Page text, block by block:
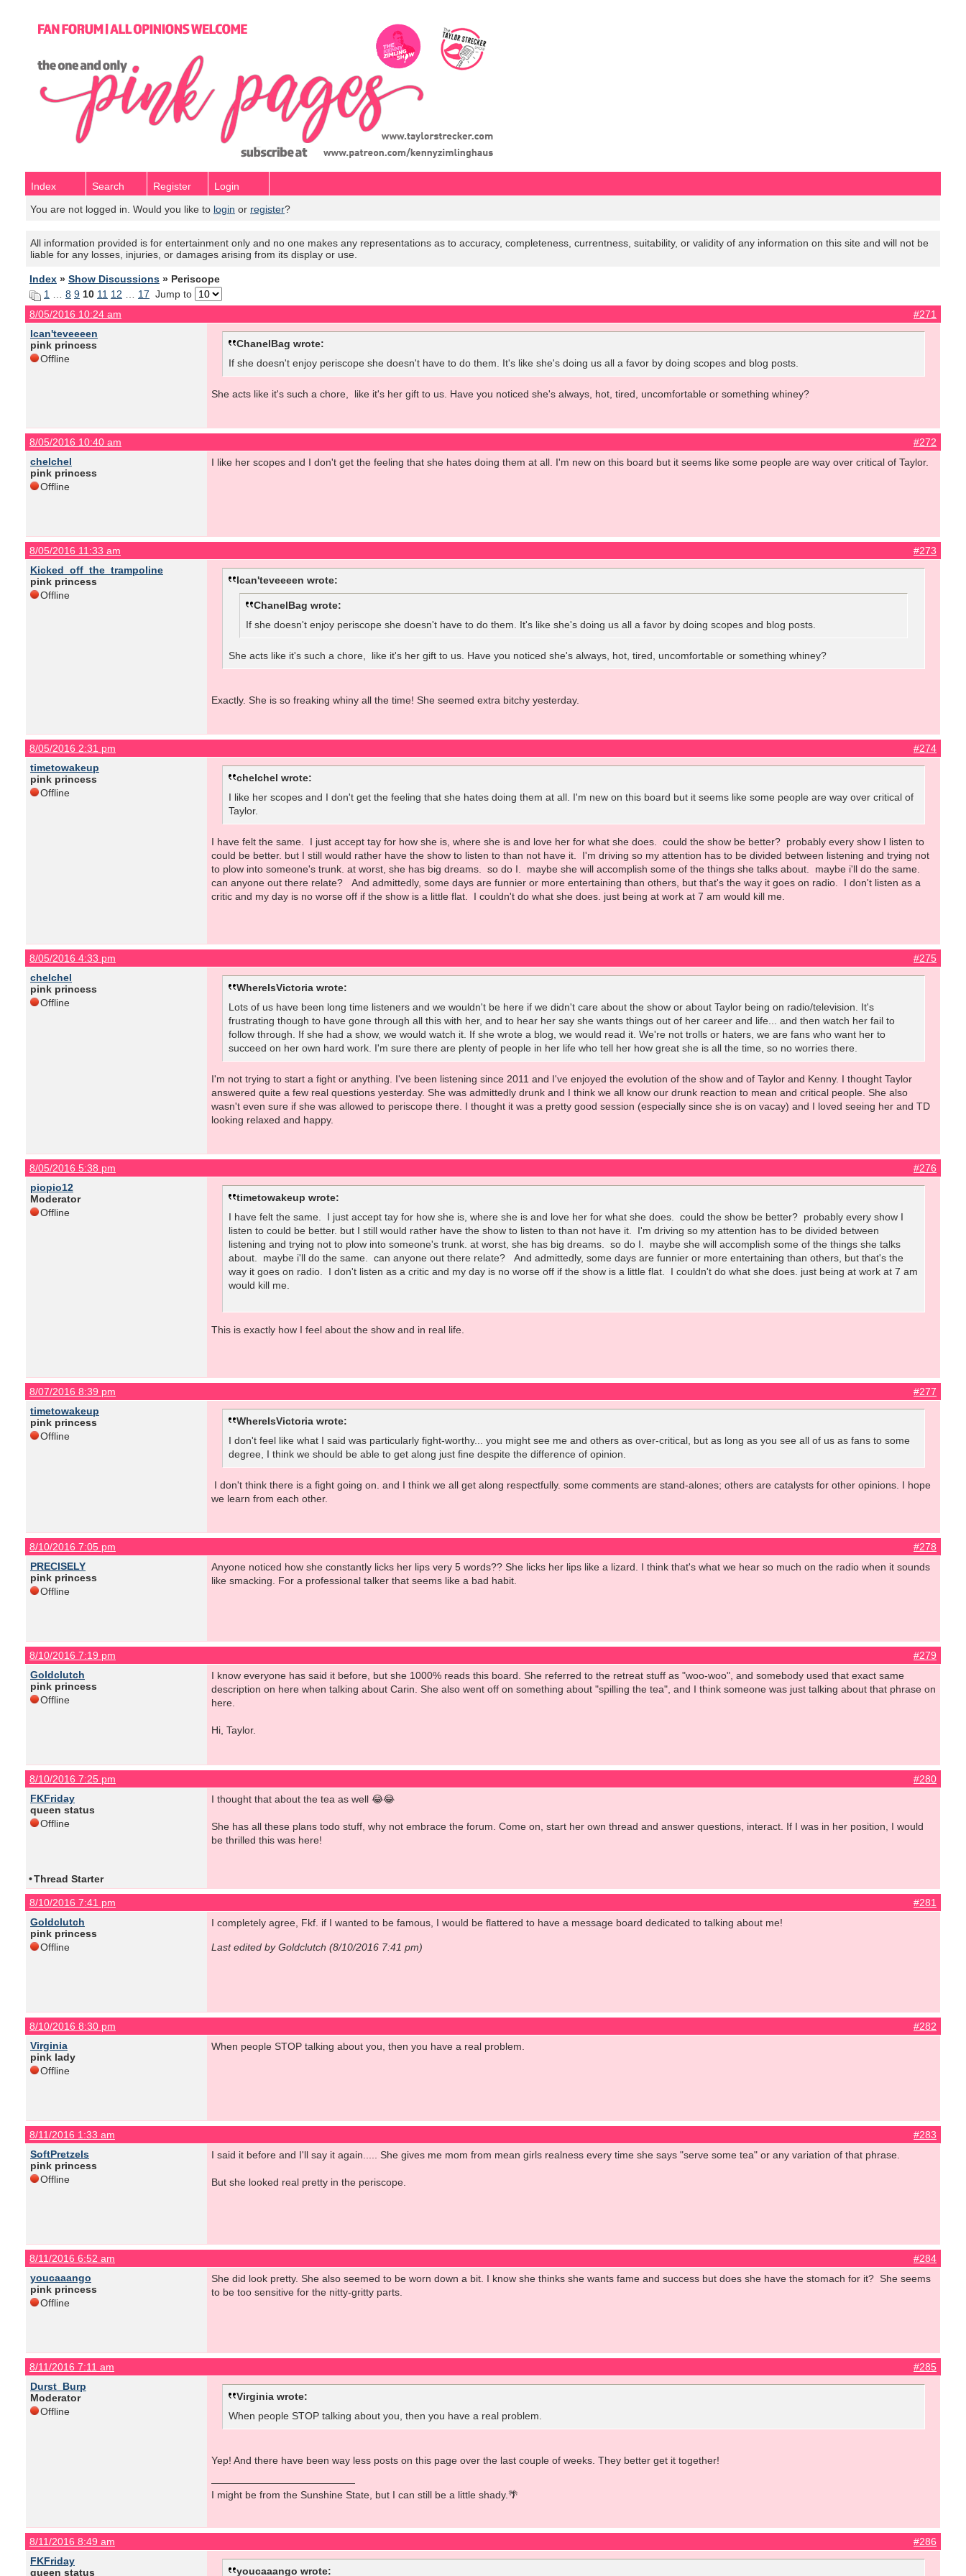
Index Search Register
Login
You are not logged in. Would you like to login or register?
All information provided is for entertainment only and no one makes any representations as to accuracy, completeness, currentness, suitability, or validity of any information on this site and will not be
liable for any losses, injuries, or damages arising from its display or use.
Index » Show Discussions » Periscope
1
8 9 10 11 12 17 Jump to
8/05/2016 10:24 am
#271
Ican'teveeeen
pink princess
Offline
ChanelBag wrote:
If she doesn't enjoy periscope she doesn't have to do them. It's like she's doing us all a favor by doing scopes and blog posts.
She acts like it's such a chore, like it's her gift to us. Have you noticed she's always, hot, tired, uncomfortable or something whiney?
8/05/2016 10:40 am
#272
chelchel
pink princess
Offline
I like her scopes and I don't get the feeling that she hates doing them at all. I'm new on this board but it seems like some people are way over critical of Taylor.
8/05/2016 11:33 am
#273
Kicked_off_the_trampoline
pink princess
Offline
Ican'teveeeen wrote:
ChanelBag wrote:
If she doesn't enjoy periscope she doesn't have to do them. It's like she's doing us all a favor by doing scopes and blog posts.
She acts like it's such a chore, like it's her gift to us. Have you noticed she's always, hot, tired, uncomfortable or something whiney?
Exactly. She is so freaking whiny all the time! She seemed extra bitchy yesterday.
8/05/2016 2:31 pm
#274
timetowakeup
pink princess
Offline
chelchel wrote:
I like her scopes and I don't get the feeling that she hates doing them at all. I'm new on this board but it seems like some people are way over critical of
Taylor.
I have felt the same. I just accept tay for how she is, where she is and love her for what she does. could the show be better? probably every show I listen to
could be better. but I still would rather have the show to listen to than not have it. I'm driving so my attention has to be divided between listening and trying not
to plow into someone's trunk. at worst, she has big dreams. so do I. maybe she will accomplish some of the things she talks about. maybe i'll do the same.
can anyone out there relate? And admittedly, some days are funnier or more entertaining than others, but that's the way it goes on radio. I don't listen as a
critic and my day is no worse off if the show is a little flat. I couldn't do what she does. just being at work at 7 am would kill me.
8/05/2016 4:33 pm
#275
chelchel
pink princess
Offline
WhereIsVictoria wrote:
Lots of us have been long time listeners and we wouldn't be here if we didn't care about the show or about Taylor being on radio/television. It's
frustrating though to have gone through all this with her, and to hear her say she wants things out of her career and life... and then watch her fail to
follow through. If she had a show, we would watch it. If she wrote a blog, we would read it. We're not trolls or haters, we are fans who want her to
succeed on her own hard work. I'm sure there are plenty of people in her life who tell her how great she is all the time, so no worries there.
I'm not trying to start a fight or anything. I've been listening since 2011 and I've enjoyed the evolution of the show and of Taylor and Kenny. I thought Taylor
answered quite a few real questions yesterday. She was admittedly drunk and I think we all know our drunk reaction to mean and critical people. She also
wasn't even sure if she was allowed to periscope there. I thought it was a pretty good session (especially since she is on vacay) and I loved seeing her and TD
looking relaxed and happy.
8/05/2016 5:38 pm
#276
piopio12
Moderator
Offline
timetowakeup wrote:
I have felt the same. I just accept tay for how she is, where she is and love her for what she does. could the show be better? probably every show I
listen to could be better. but I still would rather have the show to listen to than not have it. I'm driving so my attention has to be divided between
listening and trying not to plow into someone's trunk. at worst, she has big dreams. so do I. maybe she will accomplish some of the things she talks
about. maybe i'll do the same. can anyone out there relate? And admittedly, some days are funnier or more entertaining than others, but that's the
way it goes on radio. I don't listen as a critic and my day is no worse off if the show is a little flat. I couldn't do what she does. just being at work at 7 am
would kill me.
This is exactly how I feel about the show and in real life.
8/07/2016 8:39 pm
#277
timetowakeup
pink princess
Offline
WhereIsVictoria wrote:
I don't feel like what I said was particularly fight-worthy... you might see me and others as over-critical, but as long as you see all of us as fans to some
degree, I think we should be able to get along just fine despite the difference of opinion.
I don't think there is a fight going on. and I think we all get along respectfully. some comments are stand-alones; others are catalysts for other opinions. I hope
we learn from each other.
8/10/2016 7:05 pm
#278
PRECISELY
pink princess
Offline
Anyone noticed how she constantly licks her lips very 5 words?? She licks her lips like a lizard. I think that's what we hear so much on the radio when it sounds
like smacking. For a professional talker that seems like a bad habit.
8/10/2016 7:19 pm
#279
Goldclutch
pink princess
Offline
I know everyone has said it before, but she 1000% reads this board. She referred to the retreat stuff as "woo-woo", and somebody used that exact same
description on here when talking about Carin. She also went off on something about "spilling the tea", and I think someone was just talking about that phrase on
here.
Hi, Taylor.
8/10/2016 7:25 pm
#280
FKFriday
queen status
Offline
I thought that about the tea as well 😂😂
She has all these plans todo stuff, why not embrace the forum. Come on, start her own thread and answer questions, interact. If I was in her position, I would
be thrilled this was here!
•Thread Starter
8/10/2016 7:41 pm
#281
Goldclutch
pink princess
Offline
I completely agree, Fkf. if I wanted to be famous, I would be flattered to have a message board dedicated to talking about me!
Last edited by Goldclutch (8/10/2016 7:41 pm)
8/10/2016 8:30 pm
#282
Virginia
pink lady
Offline
When people STOP talking about you, then you have a real problem.
8/11/2016 1:33 am
#283
SoftPretzels
pink princess
Offline
I said it before and I'll say it again..... She gives me mom from mean girls realness every time she says "serve some tea" or any variation of that phrase.
But she looked real pretty in the periscope.
8/11/2016 6:52 am
#284
youcaaango
pink princess
Offline
She did look pretty. She also seemed to be worn down a bit. I know she thinks she wants fame and success but does she have the stomach for it? She seems
to be too sensitive for the nitty-gritty parts.
8/11/2016 7:11 am
#285
Durst_Burp
Moderator
Offline
Virginia wrote:
When people STOP talking about you, then you have a real problem.
Yep! And there have been way less posts on this page over the last couple of weeks. They better get it together!
I might be from the Sunshine State, but I can still be a little shady.🌴
8/11/2016 8:49 am
#286
FKFriday
queen status
youcaaango wrote: